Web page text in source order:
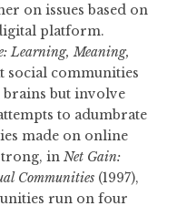
on issues based on
platform.
Learning, Meaning,
social communities
but involve
to adumbrate
made on online
in Net Gain:
Communities (1997),
run on four